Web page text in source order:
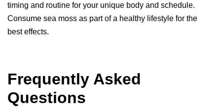
timing and routine for your unique body and schedule.
Consume sea moss as part of a healthy lifestyle for the
best effects.
Frequently Asked
Questions